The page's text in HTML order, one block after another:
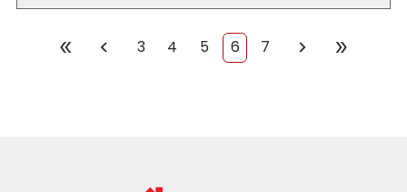
double_arrow
First chevron_leftPrev 3 4 5 6 7 Next
chevron_right Last
double_arrow